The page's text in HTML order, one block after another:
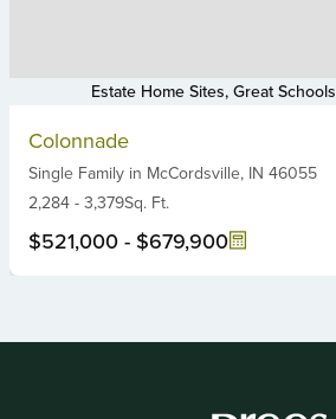
Estate Home Sites, Great Schools
Colonnade
Single Family in McCordsville, IN 46055
2,284 - 3,379Sq. Ft.
$521,000 - $679,900
of